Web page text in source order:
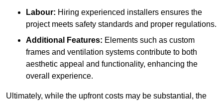
Labour: Hiring experienced installers ensures the
project meets safety standards and proper regulations.
Additional Features: Elements such as custom
frames and ventilation systems contribute to both
aesthetic appeal and functionality, enhancing the
overall experience.
Ultimately, while the upfront costs may be substantial, the